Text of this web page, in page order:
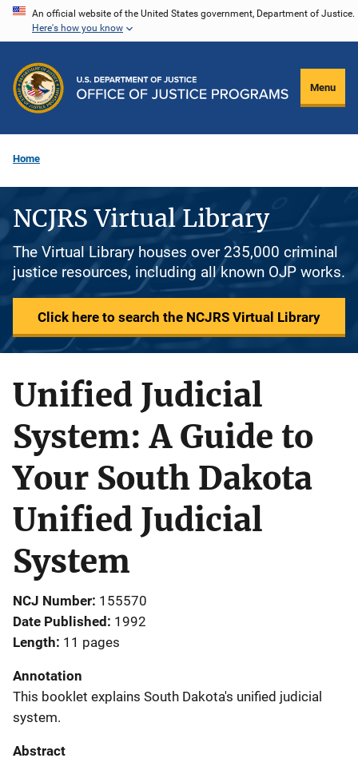
Skip
content
An official website of the United States government, Department of Justice.
Here's how you know
Menu
Home
NCJRS Virtual Library
The Virtual Library houses over 235,000 criminal
justice resources, including all known OJP works.
Click here to search the NCJRS Virtual Library
Unified Judicial
System: A Guide to
Your South Dakota
Unified Judicial
System
NCJ Number 155570
Date Published 1992
Length 11 pages
Annotation
This booklet explains South Dakota's unified judicial
system.
Abstract